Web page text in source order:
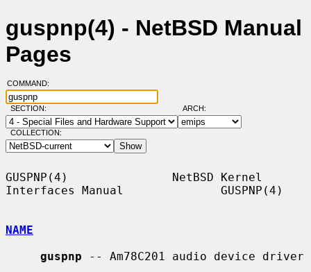
guspnp(4) - NetBSD Manual
Pages
COMMAND:
SECTION: ARCH:
COLLECTION:
GUSPNP(4)               NetBSD Kernel
Interfaces Manual              GUSPNP(4)
NAME
guspnp -- Am78C201 audio device driver